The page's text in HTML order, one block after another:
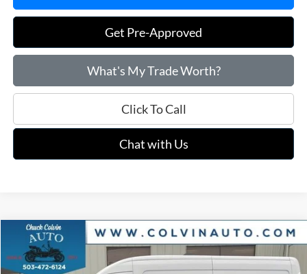
Get Pre-Approved
What's My Trade Worth?
Click To Call
Chat with Us
2026Ford Transit-250
VIN:1FTBR1C87TKA53261 Stock: 26T091Model:R1C
$48,279
COLVIN PRICE
Compare Vehicle